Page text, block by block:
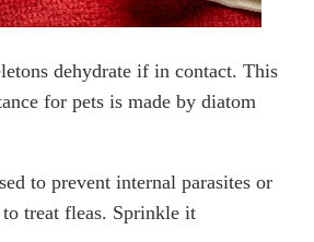
dehydrate if in contact. This
for pets is made by diatom
to prevent internal parasites or
treat fleas. Sprinkle it